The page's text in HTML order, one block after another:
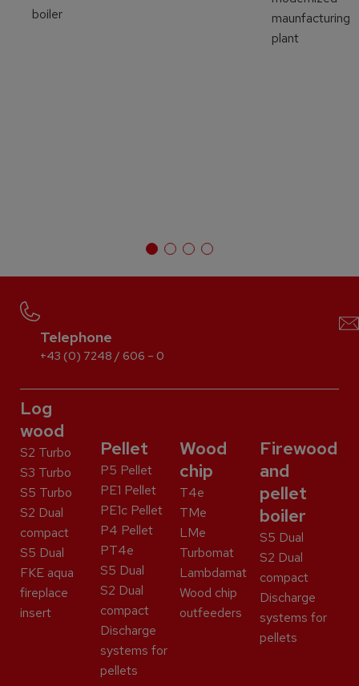
boiler
maunfacturing
plant
Telephone
+43 (0) 7248 / 606 – 0
Log
wood
S2 Turbo
S3 Turbo
S5 Turbo
S2 Dual
compact
S5 Dual
FKE aqua
fireplace
insert
Pellet
P5 Pellet
PE1 Pellet
PE1c Pellet
P4 Pellet
PT4e
S5 Dual
S2 Dual
compact
Discharge
systems for
pellets
Wood
chip
T4e
TMe
LMe
Turbomat
Lambdamat
Wood chip
outfeeders
Firewood
and
pellet
boiler
S5 Dual
S2 Dual
compact
Discharge
systems for
pellets